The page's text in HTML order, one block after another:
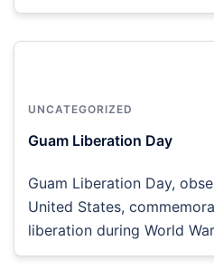
UNCATEGORIZED
Guam Liberation Day
Guam Liberation Day,
United States,
liberation during World